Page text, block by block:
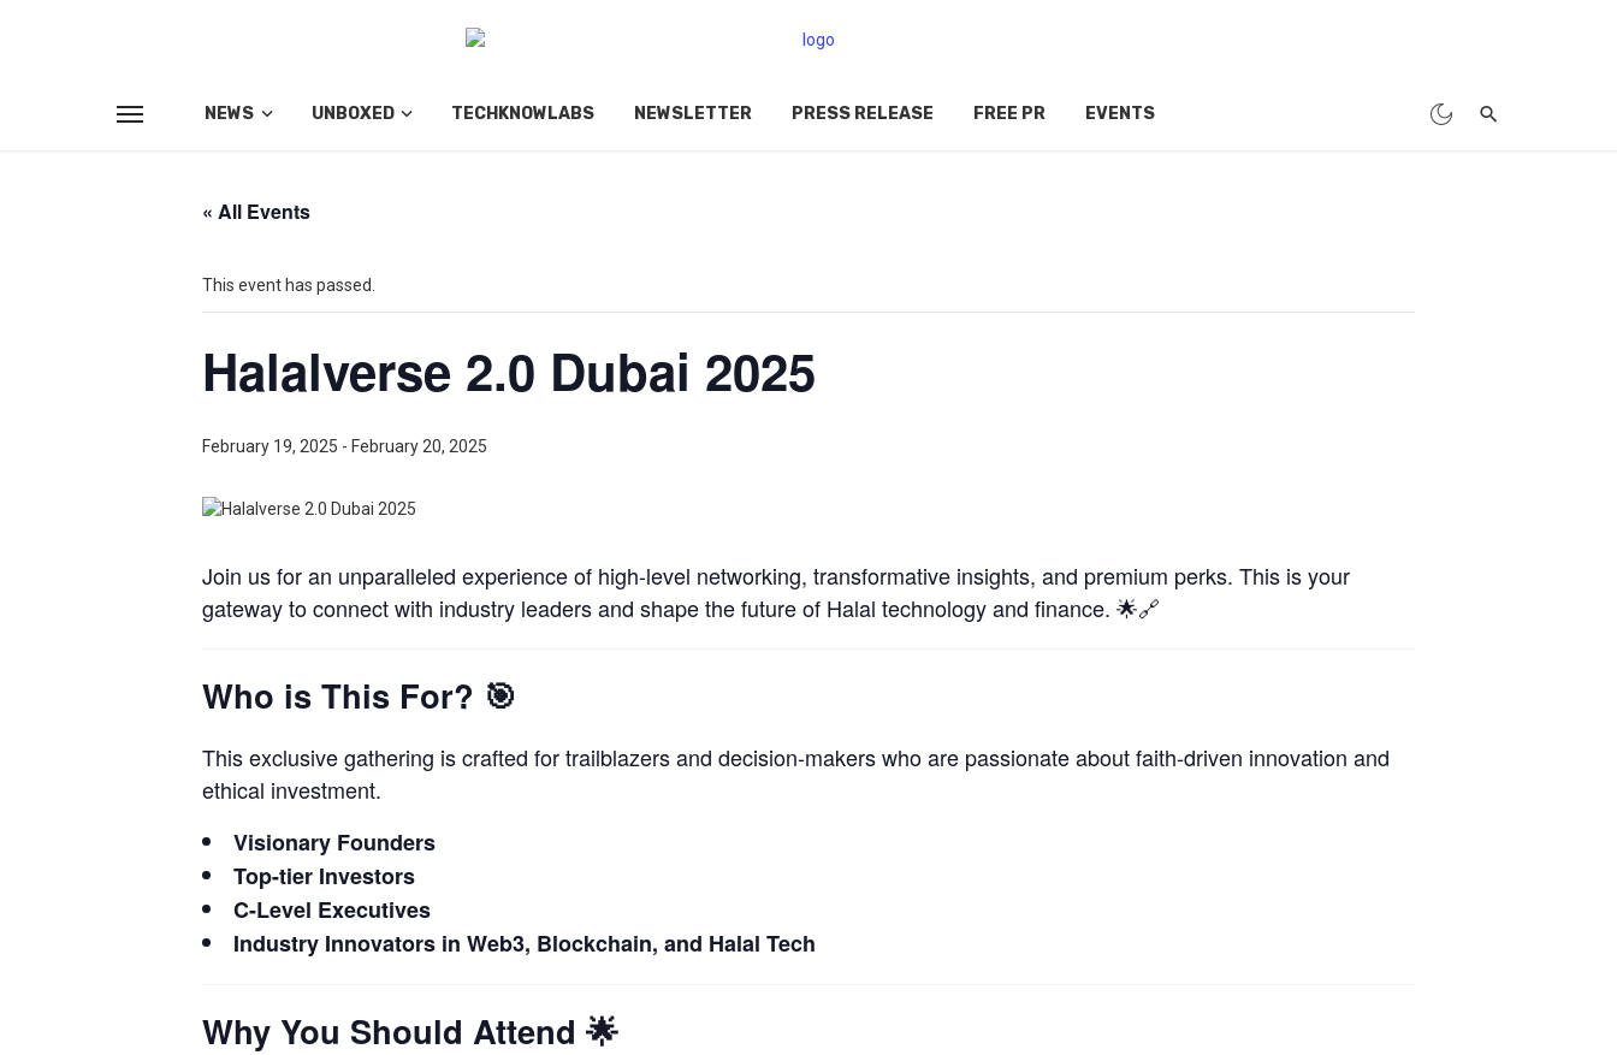
NEWS UNBOXED TECHKNOWLABS NEWSLETTER PRESS RELEASE FREE PR EVENTS
« All Events
This event has passed.
Halalverse 2.0 Dubai 2025
February 19, 2025 - February 20, 2025
Join us for an unparalleled experience of high-level networking, transformative insights, and premium perks. This is your
gateway to connect with industry leaders and shape the future of Halal technology and finance. 🌟🔗
Who is This For? 🎯
This exclusive gathering is crafted for trailblazers and decision-makers who are passionate about faith-driven innovation and
ethical investment.
Visionary Founders
Top-tier Investors
C-Level Executives
Industry Innovators in Web3, Blockchain, and Halal Tech
Why You Should Attend 🌟